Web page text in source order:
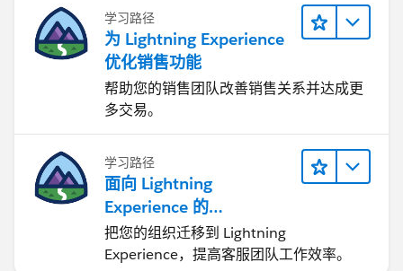
学习路径
为 Lightning Experience
优化销售功能
帮助您的销售团队改善销售关系并达成更
多交易。
学习路径
面向 Lightning
Experience 的
Agentforce Service 入门
把您的组织迁移到 Lightning
Experience，提高客服团队工作效率。